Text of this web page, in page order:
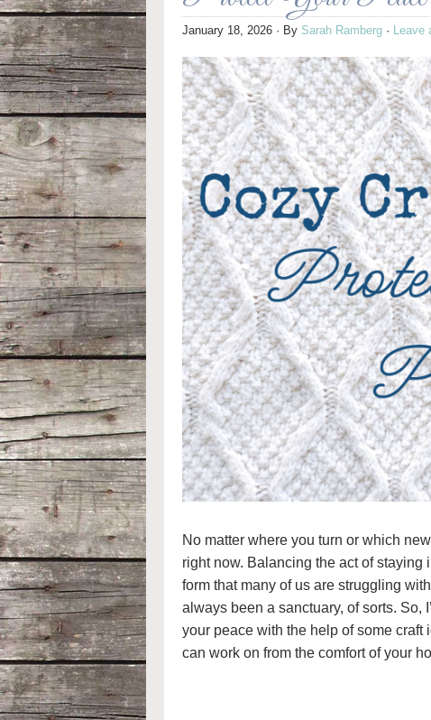
January 18, 2026 · By Sarah Ramberg · Leave
No matter where you turn or which
right now. Balancing the act of
form that many of us are struggling
always been a sanctuary, of sorts. So,
your peace with the help of some craft
can work on from the comfort of your